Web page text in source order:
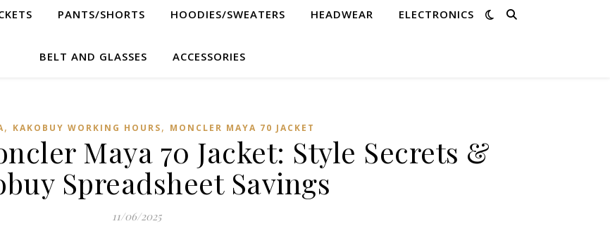
PANTS/SHORTS HOODIES/SWEATERS HEADWEAR ELECTRONICS
BELT AND GLASSES ACCESSORIES
, KAKOBUY WORKING HOURS, MONCLER MAYA 70 JACKET
Maya 70 Jacket: Style Secrets &
Spreadsheet Savings
11/06/2025